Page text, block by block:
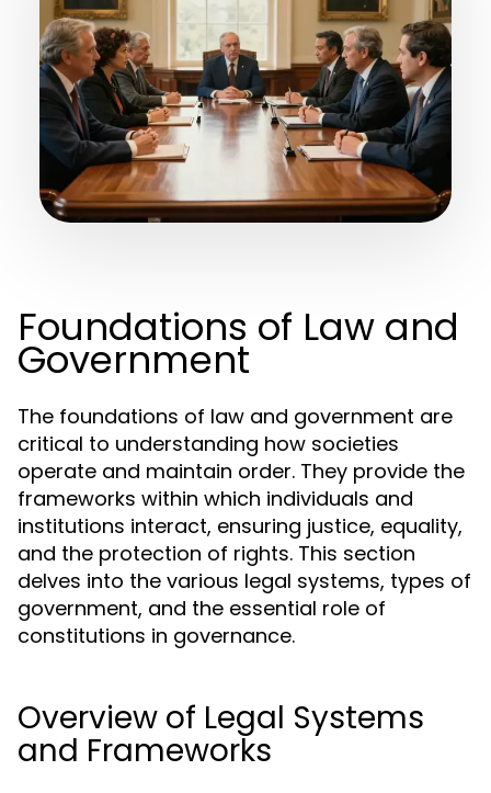
Foundations of Law and
Government
The foundations of law and government are
critical to understanding how societies
operate and maintain order. They provide the
frameworks within which individuals and
institutions interact, ensuring justice, equality,
and the protection of rights. This section
delves into the various legal systems, types of
government, and the essential role of
constitutions in governance.
Overview of Legal Systems
and Frameworks